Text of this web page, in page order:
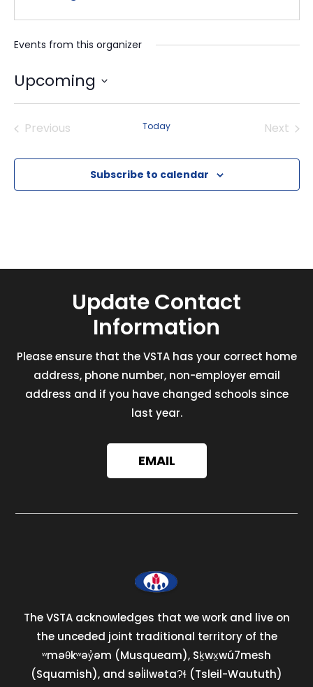
Events from this organizer
Upcoming
Select
Previous
Today
Next
Subscribe to calendar
Update Contact
Information
Please ensure that the VSTA has your correct home
address, phone number, non-employer email
address and if you have changed schools since
last year.
EMAIL
The VSTA acknowledges that we work and live on
the unceded joint traditional territory of the
ʷməθkʷəy̓əm (Musqueam), Sḵwx̱wú7mesh
(Squamish), and səl̓ilwətaɁɬ (Tsleil-Waututh)